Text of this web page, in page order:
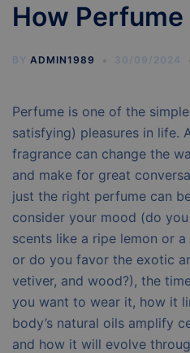
How
BY ADMIN1989 30/09/2024
Perfume is one of the
satisfying) pleasures in life.
fragrance can change the
and make for great
just the right perfume can
consider your mood (do
scents like a ripe lemon or
or do you favor the exotic
vetiver, and wood?), the
you want to wear it, how it
body’s natural oils amplify
and how it will evolve